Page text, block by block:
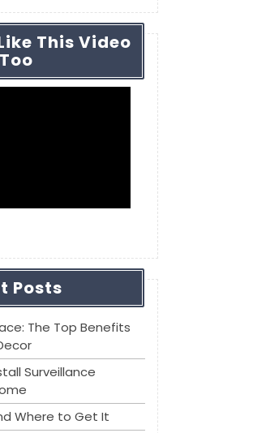
This Video
Too
Posts
The Top Benefits
Surveillance
Where to Get It